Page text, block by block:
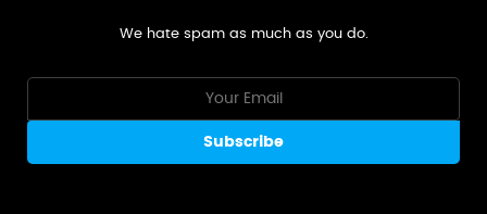
We hate spam as much as you do.